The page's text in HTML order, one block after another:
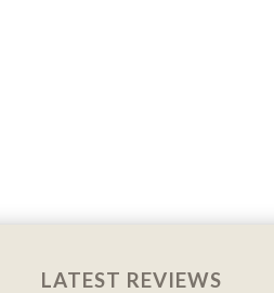
LATEST REVIEWS